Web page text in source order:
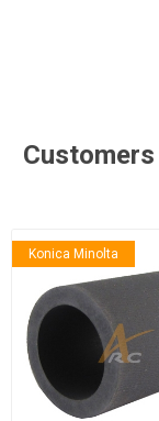
Konica Minolta